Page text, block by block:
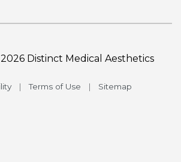
Distinct Medical Aesthetics
| Terms of Use | Sitemap